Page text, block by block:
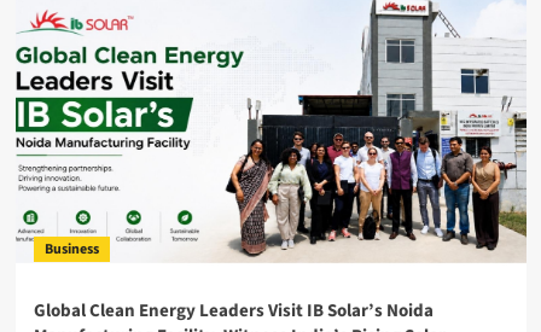
Business
Global Clean Energy Leaders Visit IB Solar’s Noida